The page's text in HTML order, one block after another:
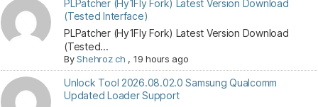
PLPatcher (Hy1Fly Fork) Latest Version Download
(Tested Interface)
PLPatcher (Hy1Fly Fork) Latest Version Download
(Tested...
ByShehroz ch , 19 hours ago
Unlock Tool 2026.08.02.0 Samsung Qualcomm
Updated Loader Support